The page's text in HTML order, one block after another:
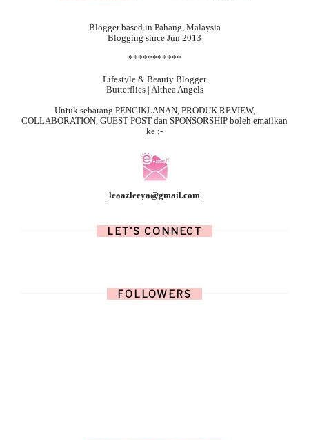
Blogger based in Pahang, Malaysia
Blogging since Jun 2013
***********
Lifestyle & Beauty Blogger
Butterflies | Althea Angels
Untuk sebarang PENGIKLANAN, PRODUK REVIEW,
COLLABORATION, GUEST POST dan SPONSORSHIP boleh emailkan
ke :-
| leaazleeya@gmail.com |
LET'S CONNECT
FOLLOWERS